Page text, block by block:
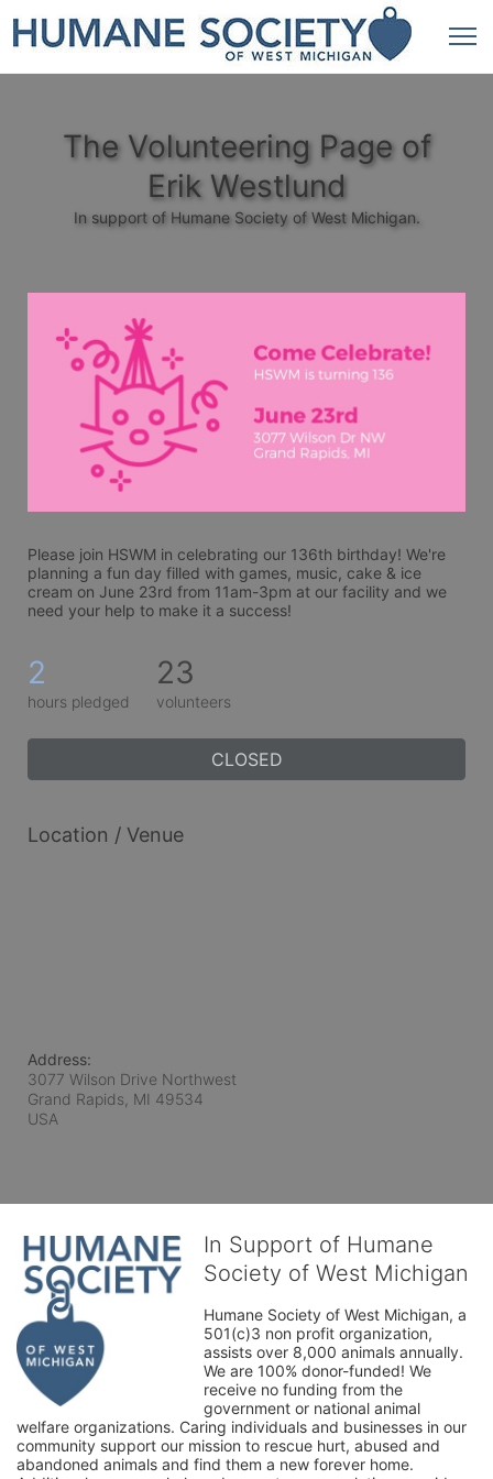
The Volunteering Page of
Erik Westlund
In support of Humane Society of West Michigan.
Please join HSWM in celebrating our 136th birthday! We're
planning a fun day filled with games, music, cake & ice
cream on June 23rd from 11am-3pm at our facility and we
need your help to make it a success!
2
hours pledged
23
volunteers
CLOSED
Location / Venue
Address:
3077 Wilson Drive Northwest
Grand Rapids, MI 49534
USA
In Support of Humane
Society of West Michigan
Humane Society of West Michigan, a
501(c)3 non profit organization,
assists over 8,000 animals annually.
We are 100% donor-funded! We
receive no funding from the
government or national animal
welfare organizations. Caring individuals and businesses in our
community support our mission to rescue hurt, abused and
abandoned animals and find them a new forever home.